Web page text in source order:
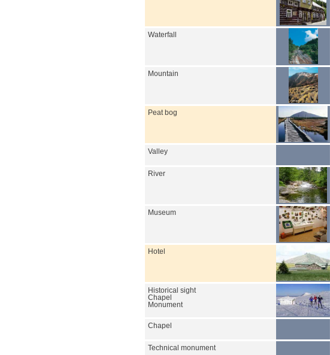
Waterfall
Mountain
Peat bog
Valley
River
Museum
Hotel
Historical sight
Chapel
Monument
Chapel
Technical monument